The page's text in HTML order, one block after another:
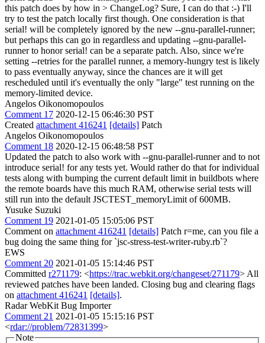
this patch does by how in > ChangeLog? Sure, I can do that :-) I'll
try to test the patch locally first though. One consideration is that
serial! will be completely ignored by the new --gnu-parallel-runner;
but perhaps this can go in regardless and updating --gnu-parallel-
runner to honor serial! can be a separate patch. Also, since we're
setting --retries for the parallel runner, a memory-hungry test is likely
to pass eventually anyway, since the chances are it will get
rescheduled until it's eventually the only "large" test running on the
memory-limited device.
Angelos Oikonomopoulos
Comment 17 2020-12-15 06:46:30 PST
Created attachment 416241 [details] Patch
Angelos Oikonomopoulos
Comment 18 2020-12-15 06:48:58 PST
Updated the patch to also work with --gnu-parallel-runner and to not
introduce serial! for any tests yet. Would rather do that for individual
tests along with bumping the current default limit in buildbots where
the remote boards have this much RAM, otherwise serial tests will
still run into the default JSCTEST_memoryLimit of 600MB.
Yusuke Suzuki
Comment 19 2021-01-05 15:05:06 PST
Comment on attachment 416241 [details] Patch r=me, can you file a
bug doing the same thing for `jsc-stress-test-writer-ruby.rb`?
EWS
Comment 20 2021-01-05 15:14:46 PST
Committed r271179: <https://trac.webkit.org/changeset/271179> All
reviewed patches have been landed. Closing bug and clearing flags
on attachment 416241 [details].
Radar WebKit Bug Importer
Comment 21 2021-01-05 15:15:16 PST
<rdar://problem/72831399>
Note